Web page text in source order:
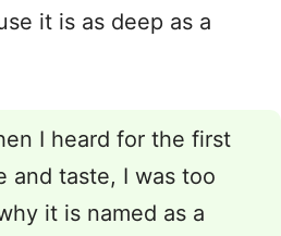
it is as deep as a
I heard for the first
and taste, I was too
it is named as a